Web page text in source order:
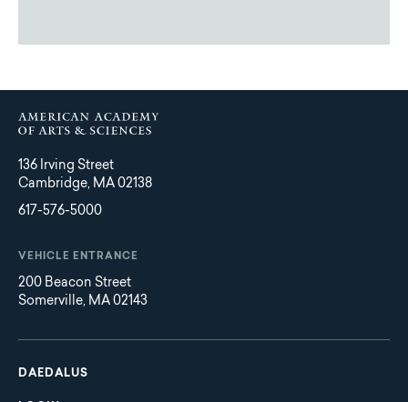
136 Irving Street
Cambridge, MA 02138
617-576-5000
VEHICLE ENTRANCE
200 Beacon Street
Somerville, MA 02143
Main
navigation
DAEDALUS